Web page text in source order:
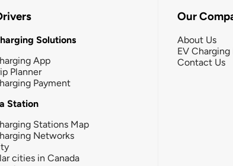
Solutions
App
Planner
Payment
Station
Stations Map
Networks
cities in Canada
Our
About Us
EV
Contact Us